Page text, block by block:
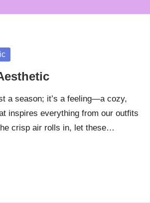
a season; it’s a feeling—a cozy,
inspires everything from our outfits
crisp air rolls in, let these…